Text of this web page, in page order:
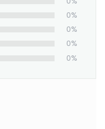
0%
0%
0%
0%